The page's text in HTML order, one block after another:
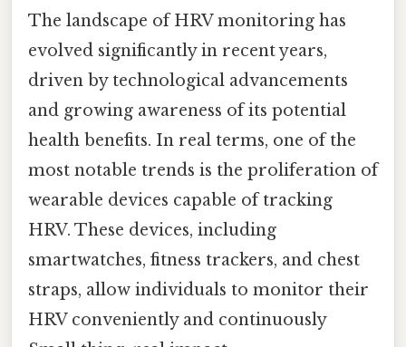
The landscape of HRV monitoring has
evolved significantly in recent years,
driven by technological advancements
and growing awareness of its potential
health benefits. In real terms, one of the
most notable trends is the proliferation of
wearable devices capable of tracking
HRV. These devices, including
smartwatches, fitness trackers, and chest
straps, allow individuals to monitor their
HRV conveniently and continuously